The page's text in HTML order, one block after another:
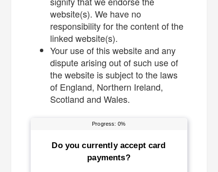
website(s). We have no
responsibility for the content of the
linked website(s).
Your use of this website and any
dispute arising out of such use of
the website is subject to the laws
of England, Northern Ireland,
Scotland and Wales.